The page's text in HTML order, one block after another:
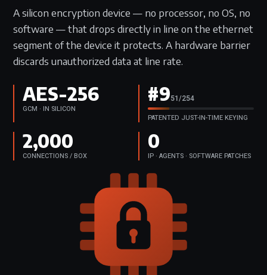
A silicon encryption device — no processor, no OS, no
software — that drops directly in line on the ethernet
segment of the device it protects. A hardware barrier
discards unauthorized data at line rate.
AES-256
GCM · IN SILICON
#963/254
PATENTED JUST-IN-TIME KEYING
2,000
CONNECTIONS / BOX
0
IP · AGENTS · SOFTWARE PATCHES